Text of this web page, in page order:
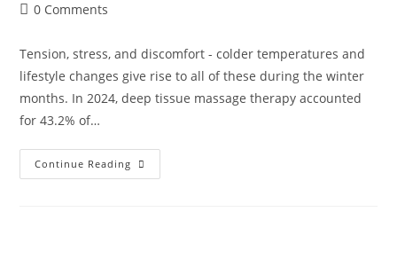
0 Comments
Tension, stress, and discomfort - colder temperatures and
lifestyle changes give rise to all of these during the winter
months. In 2024, deep tissue massage therapy accounted
for 43.2% of…
Continue Reading